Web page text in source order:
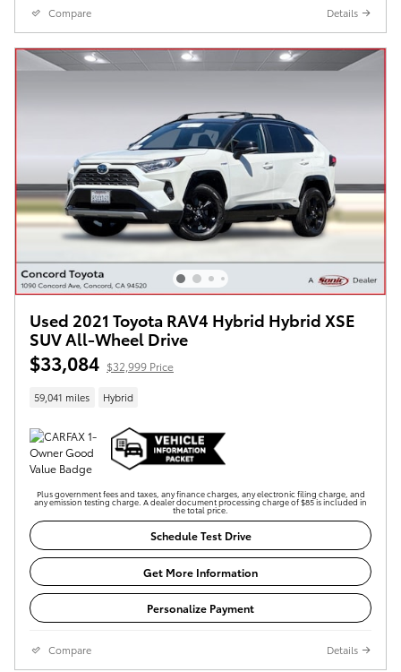
Compare Details
Used 2021 Toyota RAV4 Hybrid Hybrid XSE
SUV All-Wheel Drive
$33,084 $32,999 Price
59,041 miles Hybrid
Plus government fees and taxes, any finance charges, any electronic filing charge, and
any emission testing charge. A dealer document processing charge of $85 is included in
the total price.
Schedule Test Drive
Get More Information
Personalize Payment
Compare Details